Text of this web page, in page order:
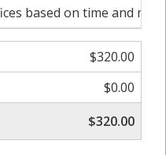
based on time and
$320.00
$0.00
$320.00